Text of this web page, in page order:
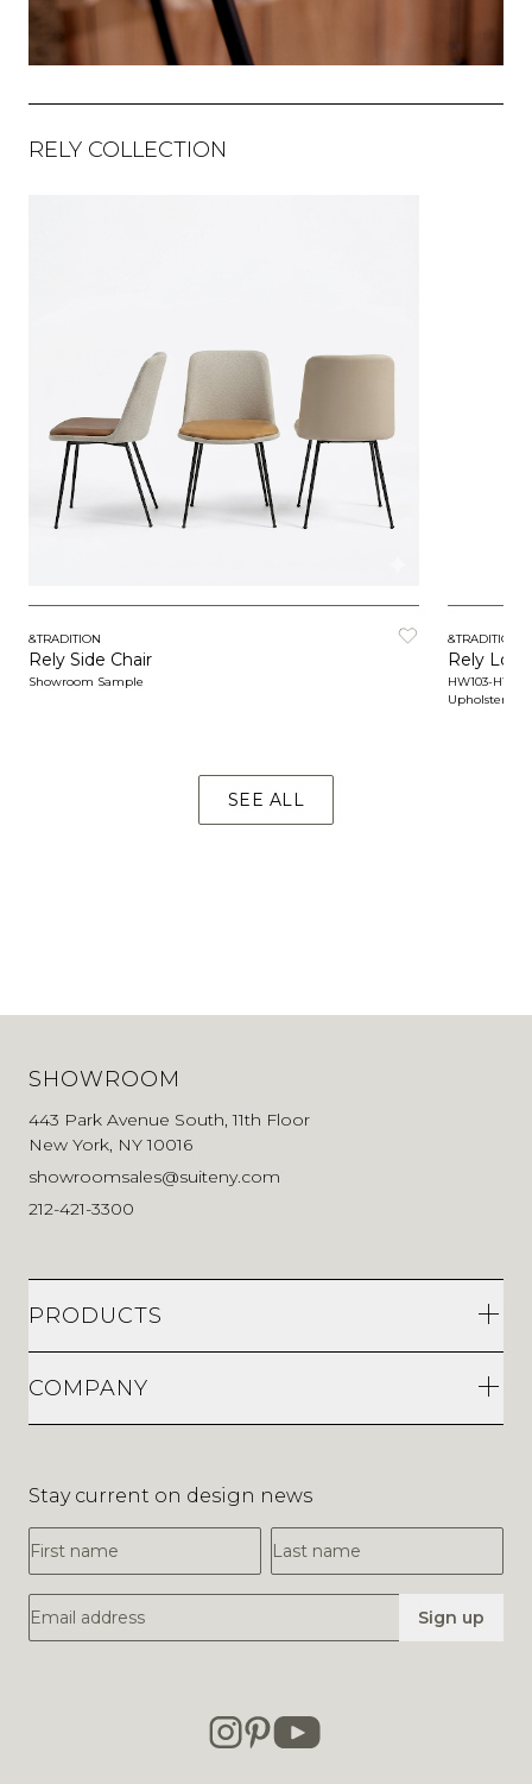
RELY COLLECTION
&TRADITION
Rely Side Chair
Showroom Sample
&TRADITION
Rely
HW103-
Upholstered
SEE ALL
SHOWROOM
443 Park Avenue South, 11th Floor
New York, NY 10016
showroomsales@suiteny.com
212-421-3300
PRODUCTS
COMPANY
Stay current on design news
First Name
Last Name
Email Address Sign up